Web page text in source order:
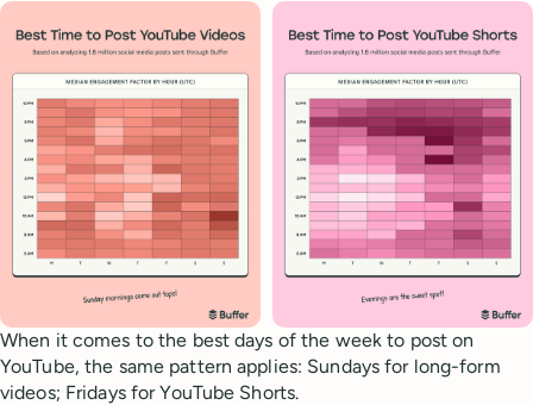
When it comes to the best days of the week to post on
YouTube, the same pattern applies: Sundays for long-form
videos; Fridays for YouTube Shorts.